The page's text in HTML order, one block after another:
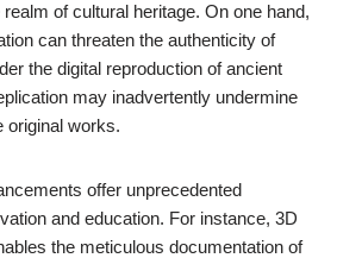
of cultural heritage. On one hand,
can threaten the authenticity of
the digital reproduction of ancient
may inadvertently undermine
original works.
offer unprecedented
and education. For instance, 3D
the meticulous documentation of